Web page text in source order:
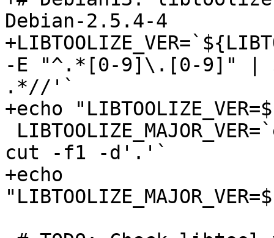
Debian-2.5.4-4
-E "^.*[0-9]\.[0-9]" |
.*//'`
+echo
cut -f1 -d'.'`
+echo